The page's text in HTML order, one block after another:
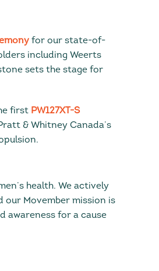
for our state-of-
including Weerts
sets the stage for
first PW127XT-S
& Whitney Canada’s
health. We actively
Movember mission is
awareness for a cause